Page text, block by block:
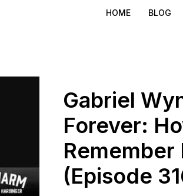
HOME BLOG
Gabriel
Forever:
Remember
(Episode